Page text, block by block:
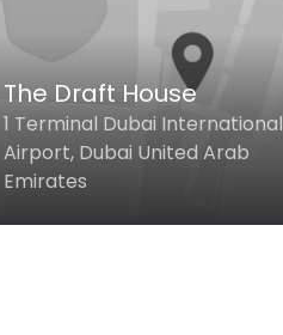
The Draft House
1 Terminal Dubai International
Airport, Dubai United Arab
Emirates